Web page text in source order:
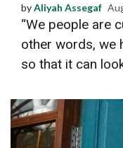
byAliyah Assegaf
“We people are
other words, we
so that it can